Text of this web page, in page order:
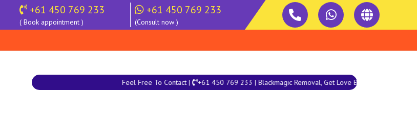
+61 450 769 233
( Book appointment )
+61 450 769 233
(Consult now )
Feel Free To Contact | +61 450 769 233 | Blackmagic Removal, Get Love Back, Love Marriage, Palm Reading